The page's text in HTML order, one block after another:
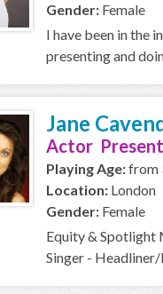
Gender: Female
I have been in the
presenting and
Jane
Actor
Playing Age:from
Location: London
Gender: Female
Equity & Spotlight
Singer - Headliner/